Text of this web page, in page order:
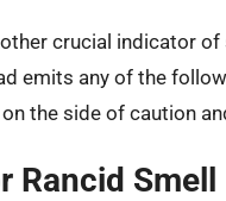
crucial indicator
emits any of the
the side of caution
Rancid Smell